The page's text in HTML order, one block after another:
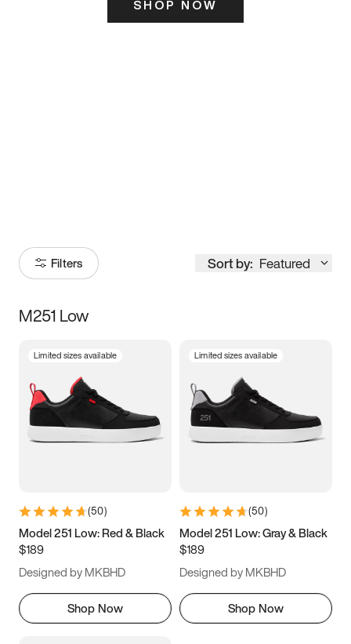
SHOP NOW
Filters Sort by: Featured
Size
3.5 4 4.5
5.5 6 6.5 7
9.5 10 10.5
11.5
M251 Low
Limited sizes available
(50)
Model 251 Low: Red & Black
$189
Designed by MKBHD
Shop Now
Limited sizes available
(50)
Model 251 Low: Gray & Black
$189
Designed by MKBHD
Shop Now